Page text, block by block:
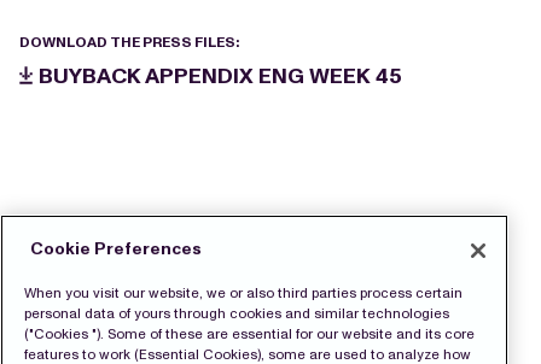
DOWNLOAD THE PRESS FILES:
BUYBACK APPENDIX ENG WEEK 45
Cookie Preferences
When you visit our website, we or also third parties process certain
personal data of yours through cookies and similar technologies
("Cookies "). Some of these are essential for our website and its core
features to work (Essential Cookies), some are used to analyze how